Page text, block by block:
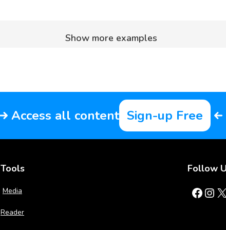
Show more examples
Access all content Sign-up Free
Tools
Media
Reader
Follow
Facebook Instagram X